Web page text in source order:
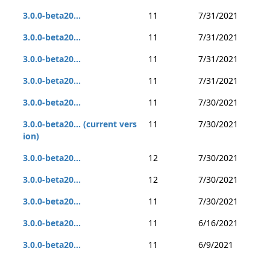
3.0.0-beta20...
11
7/31/2021
3.0.0-beta20...
11
7/31/2021
3.0.0-beta20...
11
7/31/2021
3.0.0-beta20...
11
7/31/2021
3.0.0-beta20...
11
7/30/2021
3.0.0-beta20... (current vers
ion)
11 7/30/2021
3.0.0-beta20... 12
7/30/2021
3.0.0-beta20...
12
7/30/2021
3.0.0-beta20...
11
7/30/2021
3.0.0-beta20...
11
6/16/2021
3.0.0-beta20...
11
6/9/2021